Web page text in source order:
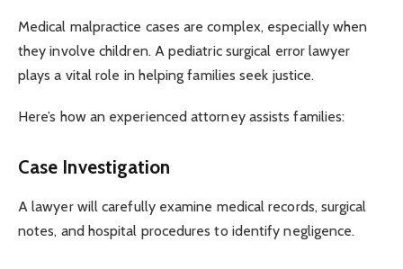
Medical malpractice cases are complex, especially when
they involve children. A pediatric surgical error lawyer
plays a vital role in helping families seek justice.
Here’s how an experienced attorney assists families:
Case Investigation
A lawyer will carefully examine medical records, surgical
notes, and hospital procedures to identify negligence.